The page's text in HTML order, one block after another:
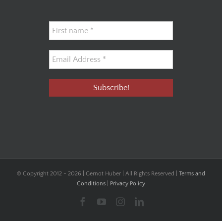
© Copyright 2012 - 2026 | Gernot Huber | All Rights Reserved | Terms and
Conditions
Privacy Policy
FacebookYouTubeInstagramLinkedIn